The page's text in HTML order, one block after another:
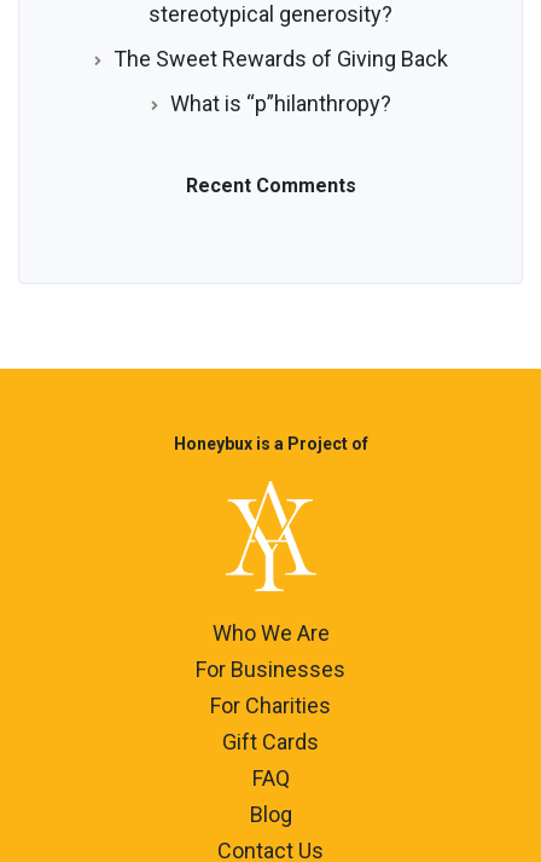
stereotypical generosity?
The Sweet Rewards of Giving Back
What is “p”hilanthropy?
Recent Comments
Honeybux is a Project of
Who We Are
For Businesses
For Charities
Gift Cards
FAQ
Blog
Contact Us